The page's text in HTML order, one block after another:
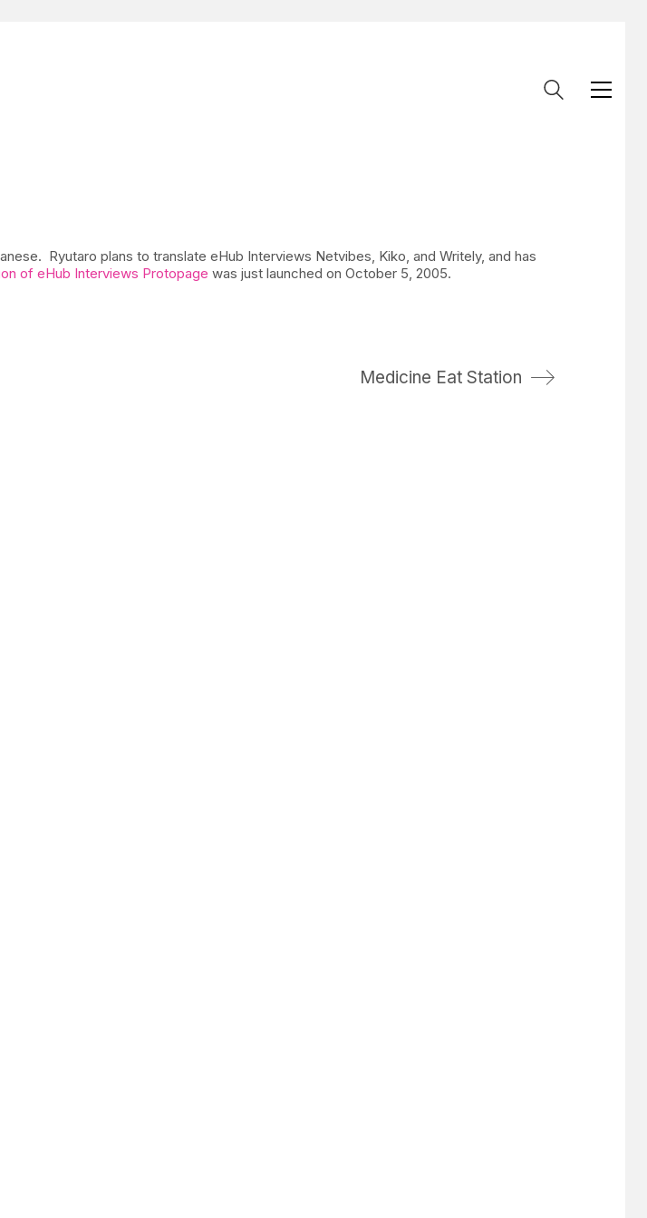
Ryutaro plans to translate eHub Interviews Netvibes, Kiko, and Writely, and has
of eHub Interviews Protopage was just launched on October 5, 2005.
Medicine Eat Station